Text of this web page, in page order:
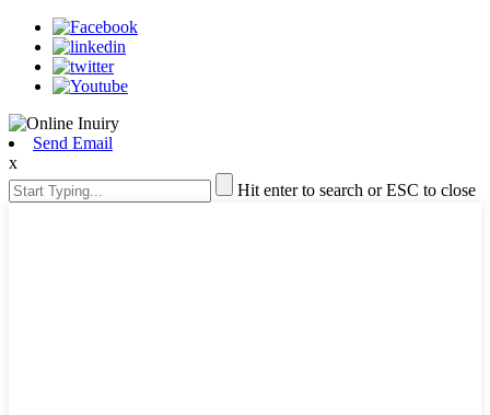
Send Email
x
Hit enter to search or ESC to close